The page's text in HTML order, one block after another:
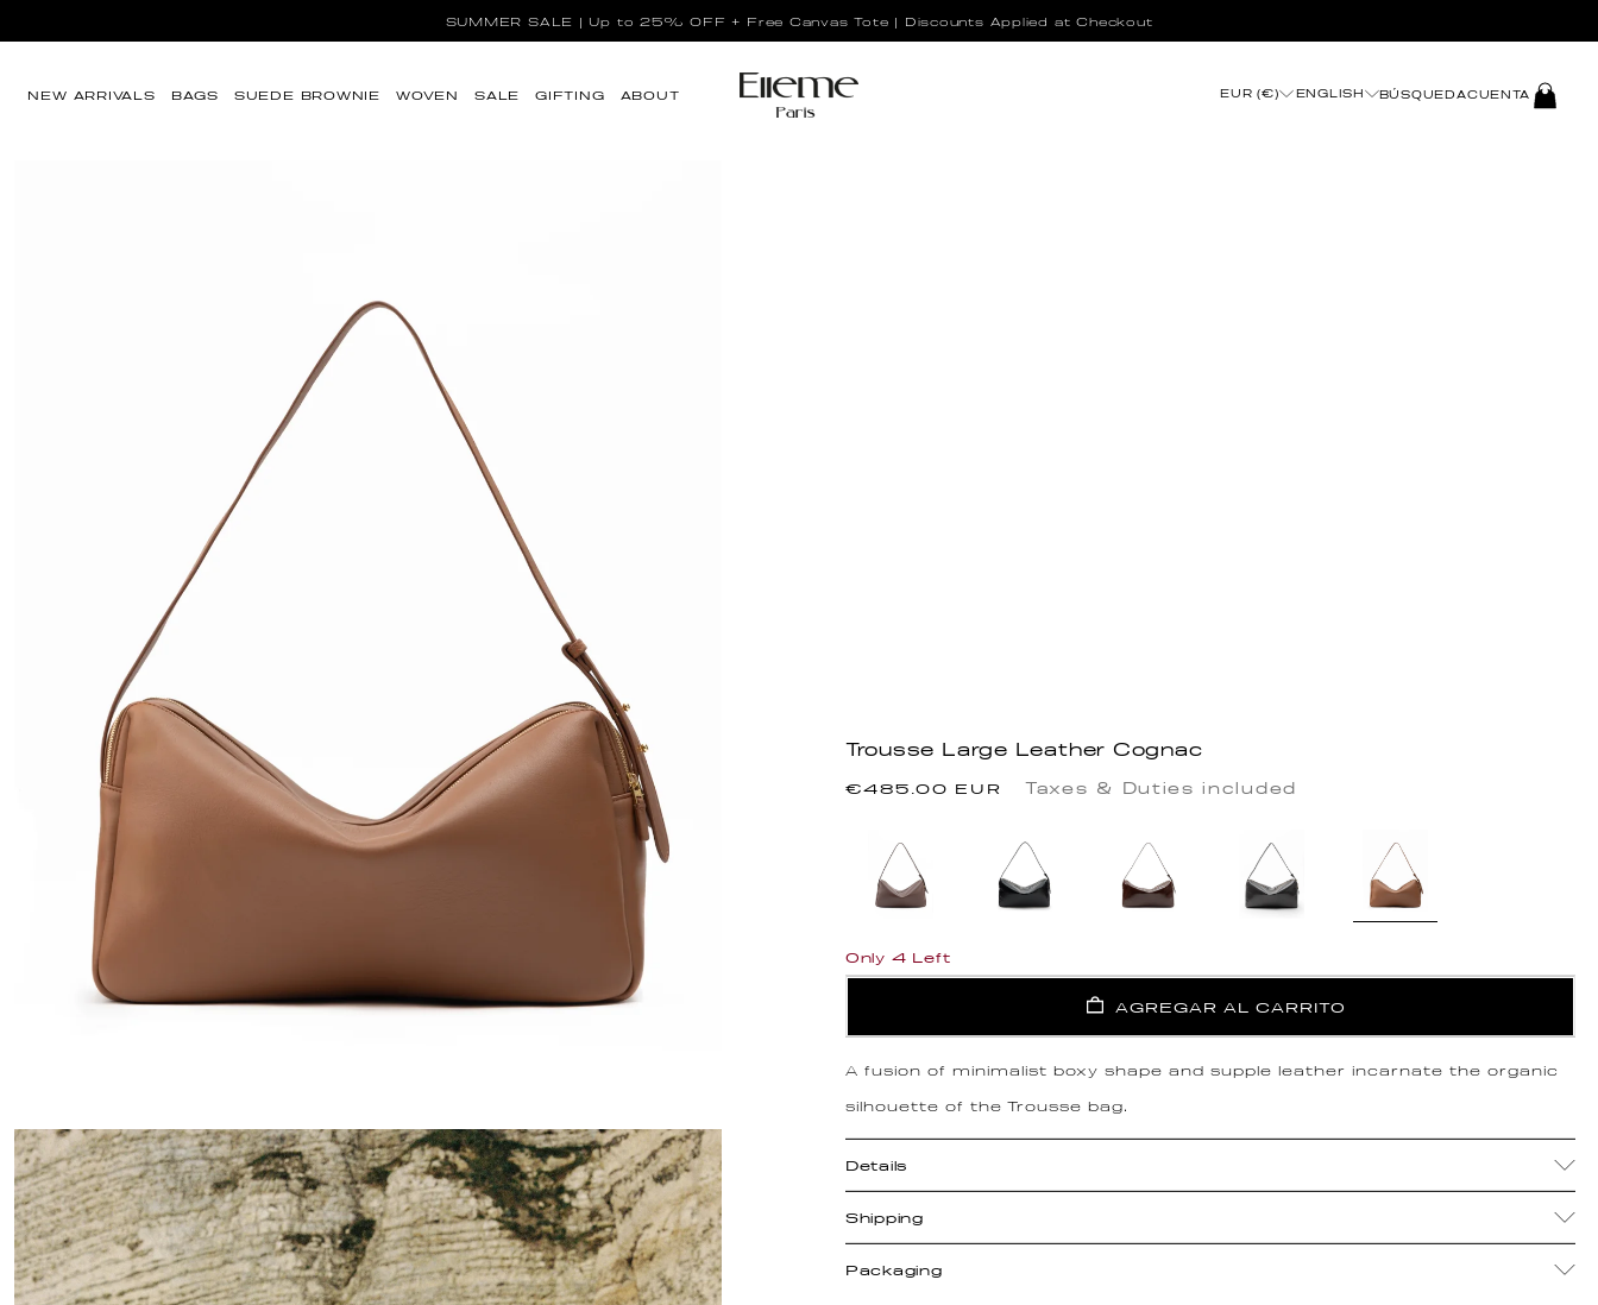
contenido
NEW ARRIVALS BAGS SUEDE BROWNIE WOVEN SALE GIFTING ABOUT EUR (€) ENGLISH BÚSQUEDACUENTA INICIAR
SESIÓN
Trousse Large Leather Cognac
Precio
€485.00 EUR Taxes & Duties included
Only 4 Left
AGREGAR AL CARRITO
A fusion of minimalist boxy shape and supple leather incarnate the organic
silhouette of the Trousse bag.
Details
Shipping
Packaging